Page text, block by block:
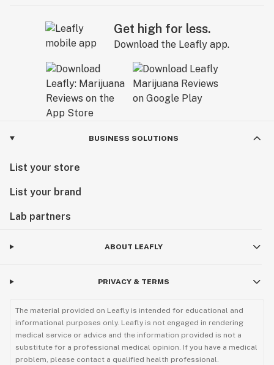
Get high for less.
Download the Leafly app.
BUSINESS SOLUTIONS
List your store
List your brand
Lab partners
ABOUT LEAFLY
PRIVACY & TERMS
The material provided on Leafly is intended for educational and
informational purposes only. Leafly is not engaged in rendering
medical service or advice and the information provided is not a
substitute for a professional medical opinion. If you have a medical
problem, please contact a qualified health professional.